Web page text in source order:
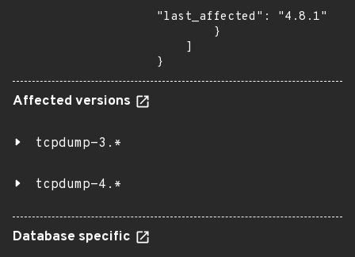
"last_affected": "4.8.1"
}
Affected versions
tcpdump-3.*
tcpdump-4.*
Database specific